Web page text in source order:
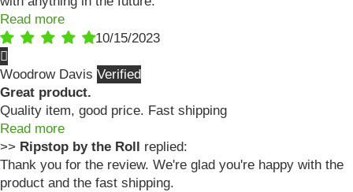
Read more
10/15/2023
Woodrow Davis
Great product.
Quality item, good price. Fast shipping
Read more
>> Ripstop by the Roll replied:
Thank you for the review. We're glad you're happy with the
product and the fast shipping.